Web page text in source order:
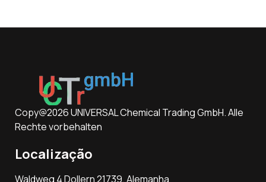
Copy@2026 UNIVERSAL Chemical Trading GmbH. Alle
Rechte vorbehalten
Localização
Waldweg 4 Dollern 21739, Alemanha